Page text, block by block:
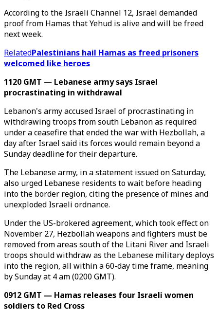
According to the Israeli Channel 12, Israel demanded
proof from Hamas that Yehud is alive and will be freed
next week.
RelatedPalestinians hail Hamas as freed prisoners
welcomed like heroes
1120 GMT — Lebanese army says Israel
procrastinating in withdrawal
Lebanon's army accused Israel of procrastinating in
withdrawing troops from south Lebanon as required
under a ceasefire that ended the war with Hezbollah, a
day after Israel said its forces would remain beyond a
Sunday deadline for their departure.
The Lebanese army, in a statement issued on Saturday,
also urged Lebanese residents to wait before heading
into the border region, citing the presence of mines and
unexploded Israeli ordnance.
Under the US-brokered agreement, which took effect on
November 27, Hezbollah weapons and fighters must be
removed from areas south of the Litani River and Israeli
troops should withdraw as the Lebanese military deploys
into the region, all within a 60-day time frame, meaning
by Sunday at 4 am (0200 GMT).
0912 GMT — Hamas releases four Israeli women
soldiers to Red Cross